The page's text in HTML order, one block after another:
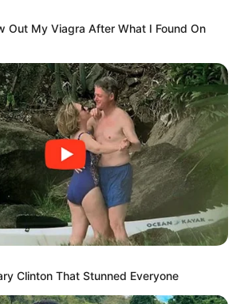
Out My Viagra After What I Found On
Clinton That Stunned Everyone